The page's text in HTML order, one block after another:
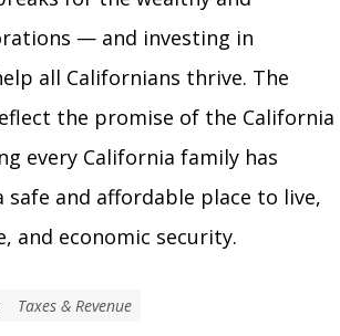
— and investing in
all Californians thrive. The
the promise of the California
every California family has
safe and affordable place to live,
and economic security.
Taxes & Revenue